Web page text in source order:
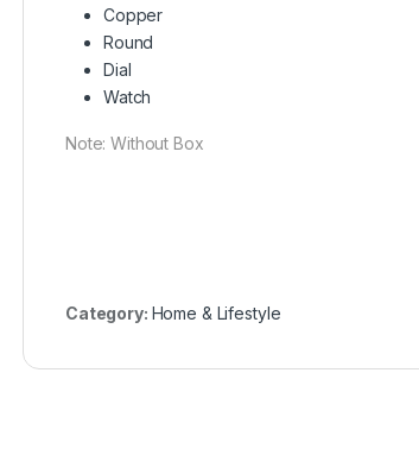
Copper
Round
Dial
Watch
Note: Without Box
Category: Home & Lifestyle